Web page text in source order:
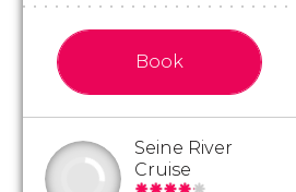
Book
Seine River
Cruise